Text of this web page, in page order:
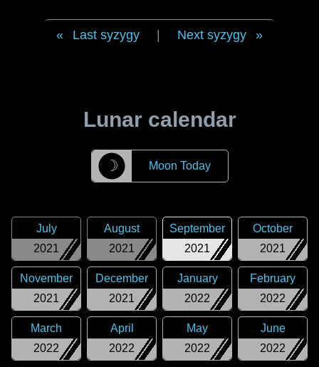
Last syzygy Next syzygy
Lunar calendar
☽ Moon Today
2021
July
2021
August
2021
September
2021
October
2021
November
2021
December
2022
January
2022
February
2022
March
2022
April
2022
May
2022
June